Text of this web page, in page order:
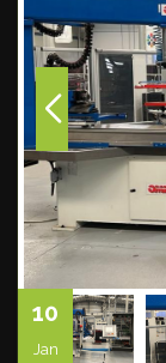
10
Jan